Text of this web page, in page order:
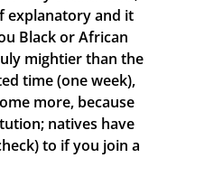
explanatory and it
Black or African
mightier than the
time (one week),
more, because
natives have
to if you join a